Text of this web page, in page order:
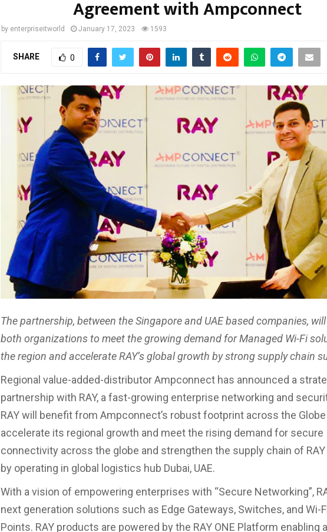
Agreement with Ampconnect
by enterpriseitworld January 17, 2023 1593
SHARE 0
The partnership, between the Singapore and UAE based companies,
both organizations to meet the growing demand for Managed Wi-Fi
the region and accelerate RAY’s global growth by strong supply chain
Regional value-added-distributor Ampconnect has announced a
partnership with RAY, a fast-growing enterprise networking and
RAY will benefit from Ampconnect’s robust footprint across the
accelerate its regional growth and meet the rising demand for secure
connectivity across the globe and strengthen the supply chain of
by operating in global logistics hub Dubai, UAE.
With a vision of empowering enterprises with “Secure Networking”,
next generation solutions such as Edge Gateways, Switches, and Wi-
Points. RAY products are powered by the RAY ONE Platform enabling